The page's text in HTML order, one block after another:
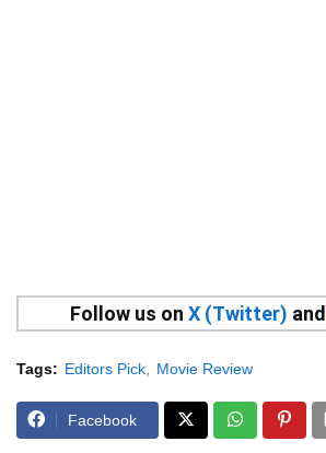
Follow us on X (Twitter) and
Tags: Editors Pick Movie Review
Facebook